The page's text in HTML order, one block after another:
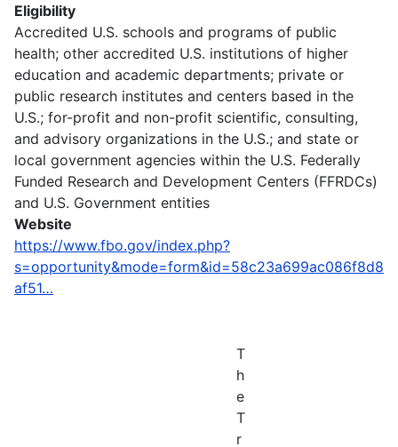
Eligibility
Accredited U.S. schools and programs of public
health; other accredited U.S. institutions of higher
education and academic departments; private or
public research institutes and centers based in the
U.S.; for-profit and non-profit scientific, consulting,
and advisory organizations in the U.S.; and state or
local government agencies within the U.S. Federally
Funded Research and Development Centers (FFRDCs)
and U.S. Government entities
Website
https://www.fbo.gov/index.php?
s=opportunity&mode=form&id=58c23a699ac086f8d8
af51…
T
h
e
T
r